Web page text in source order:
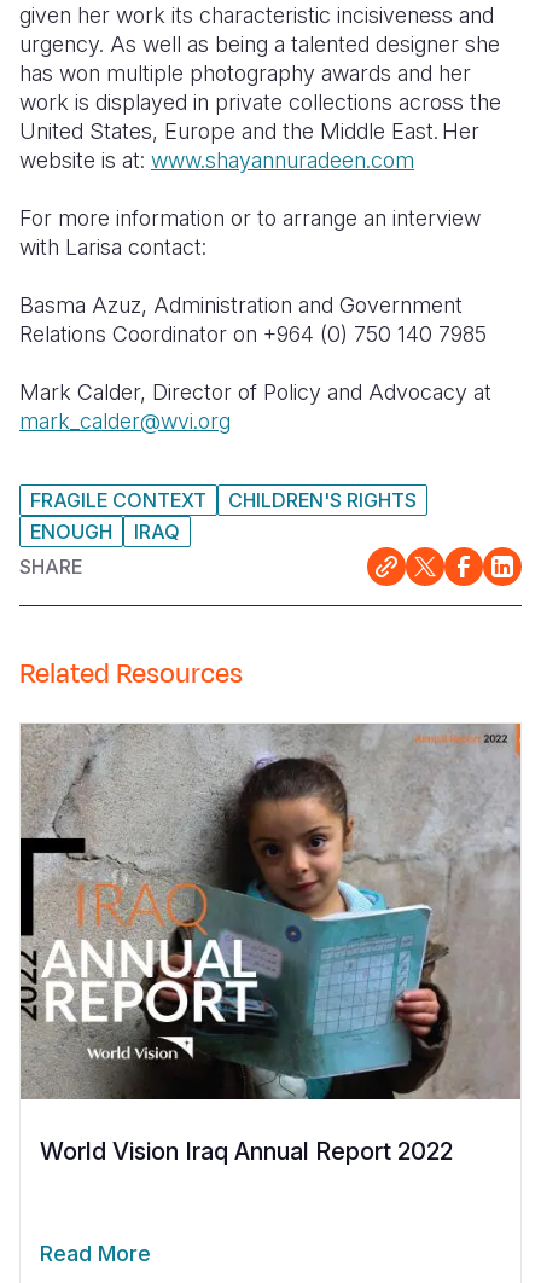
given her work its characteristic incisiveness and
urgency. As well as being a talented designer she
has won multiple photography awards and her
work is displayed in private collections across the
United States, Europe and the Middle East. Her
website is at: www.shayannuradeen.com
For more information or to arrange an interview
with Larisa contact:
Basma Azuz, Administration and Government
Relations Coordinator on +964 (0) 750 140 7985
Mark Calder, Director of Policy and Advocacy at
mark_calder@wvi.org
FRAGILE CONTEXT
CHILDREN'S RIGHTS
ENOUGH
IRAQ
SHARE
Related Resources
World Vision Iraq Annual Report 2022
Read More